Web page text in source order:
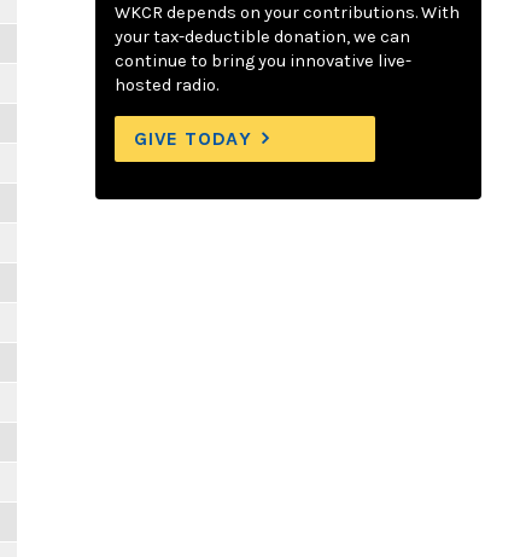
WKCR depends on your contributions. With
your tax-deductible donation, we can
continue to bring you innovative live-
hosted radio.
GIVE TODAY